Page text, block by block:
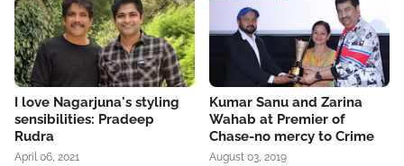
I love Nagarjuna's styling
sensibilities: Pradeep
Rudra
April 06, 2021
Kumar Sanu and Zarina
Wahab at Premier of
Chase-no mercy to Crime
August 03, 2019